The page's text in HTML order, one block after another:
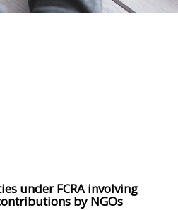
under FCRA involving
by NGOs